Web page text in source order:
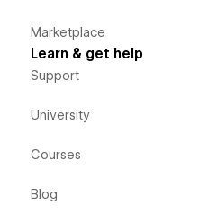
Marketplace
Learn & get help
Support
University
Courses
Blog